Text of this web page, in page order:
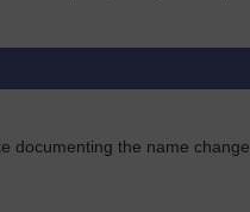
documenting the name change.